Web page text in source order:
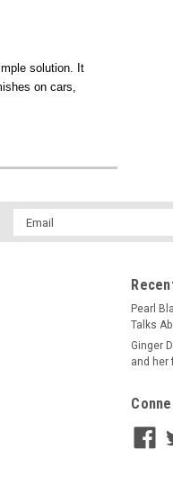
solution. It
on cars,
Email
Address
Pearl
Talks
Ginger
and her